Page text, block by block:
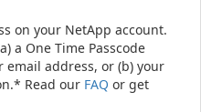
on your NetApp account.
a One Time Passcode
email address, or (b) your
Read our FAQ or get